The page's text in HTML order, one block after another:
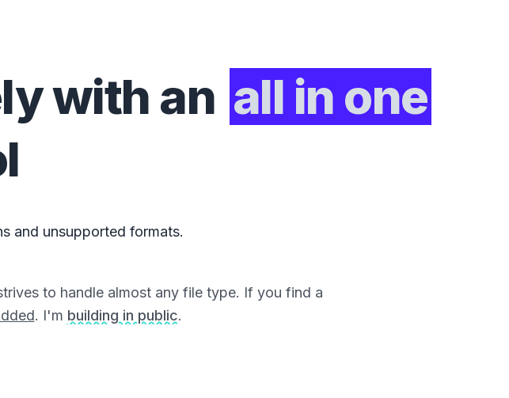
with an all in one
and unsupported formats.
to handle almost any file type. If you find a
. I'm building in public.